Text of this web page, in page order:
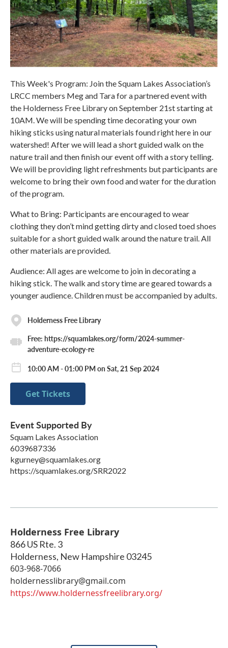
This Week's Program: Join the Squam Lakes Association’s
LRCC members Meg and Tara for a partnered event with
the Holderness Free Library on September 21st starting at
10AM. We will be spending time decorating your own
hiking sticks using natural materials found right here in our
watershed! After we will lead a short guided walk on the
nature trail and then finish our event off with a story telling.
We will be providing light refreshments but participants are
welcome to bring their own food and water for the duration
of the program.
What to Bring: Participants are encouraged to wear
clothing they don’t mind getting dirty and closed toed shoes
suitable for a short guided walk around the nature trail. All
other materials are provided.
Audience: All ages are welcome to join in decorating a
hiking stick. The walk and story time are geared towards a
younger audience. Children must be accompanied by adults.
Holderness Free Library
Free: https://squamlakes.org/form/2024-summer-
adventure-ecology-re
10:00 AM - 01:00 PM on Sat, 21 Sep 2024
Get Tickets
Event Supported By
Squam Lakes Association
6039687336
kgurney@squamlakes.org
https://squamlakes.org/SRR2022
Holderness Free Library
866 US Rte. 3
Holderness, New Hampshire 03245
​603-968-7066
holdernesslibrary@gmail.com
https://www.holdernessfreelibrary.org/